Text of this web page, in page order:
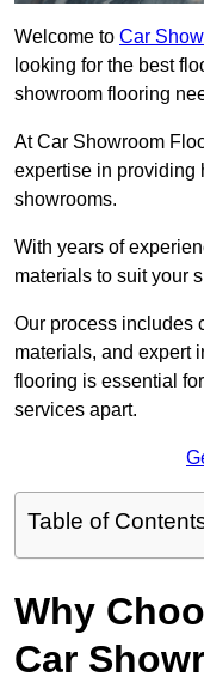
Welcome to Car
looking for the best
showroom flooring
At Car Showroom
expertise in providing
showrooms.
With years of
materials to suit your
Our process includes
materials, and expert
flooring is essential
services apart.
Table of
Why
Car